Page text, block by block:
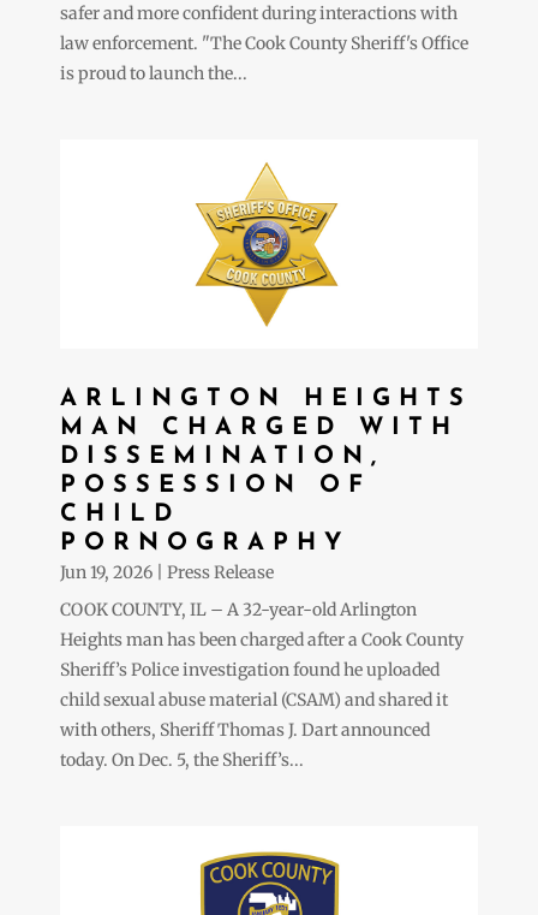
safer and more confident during interactions with
law enforcement. "The Cook County Sheriff's Office
is proud to launch the...
ARLINGTON HEIGHTS
MAN CHARGED WITH
DISSEMINATION,
POSSESSION OF
CHILD
PORNOGRAPHY
Jun 19, 2026
Press Release
COOK COUNTY, IL – A 32-year-old Arlington
Heights man has been charged after a Cook County
Sheriff’s Police investigation found he uploaded
child sexual abuse material (CSAM) and shared it
with others, Sheriff Thomas J. Dart announced
today. On Dec. 5, the Sheriff’s...